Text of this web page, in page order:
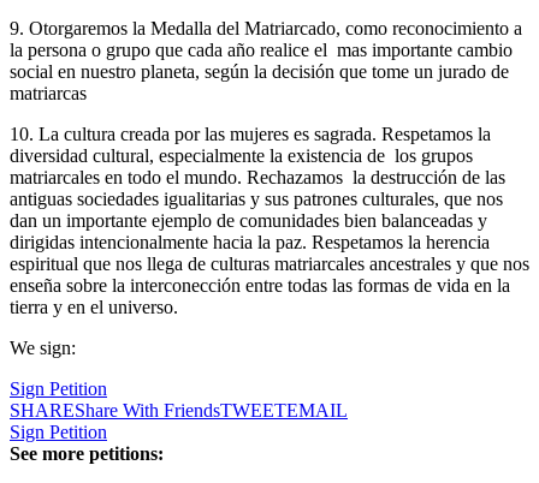
9. Otorgaremos la Medalla del Matriarcado, como reconocimiento a
la persona o grupo que cada año realice el mas importante cambio
social en nuestro planeta, según la decisión que tome un jurado de
matriarcas
10. La cultura creada por las mujeres es sagrada. Respetamos la
diversidad cultural, especialmente la existencia de los grupos
matriarcales en todo el mundo. Rechazamos la destrucción de las
antiguas sociedades igualitarias y sus patrones culturales, que nos
dan un importante ejemplo de comunidades bien balanceadas y
dirigidas intencionalmente hacia la paz. Respetamos la herencia
espiritual que nos llega de culturas matriarcales ancestrales y que nos
enseña sobre la interconección entre todas las formas de vida en la
tierra y en el universo.
We sign:
Sign Petition
SHAREShare With FriendsTWEETEMAIL
Sign Petition
See more petitions: